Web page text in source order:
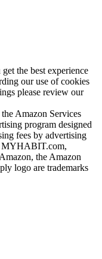
the best experience
our use of cookies
please review our
Amazon Services
program designed
fees by advertising
MYHABIT.com,
the Amazon
logo are trademarks